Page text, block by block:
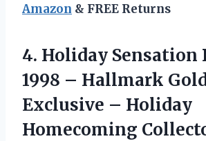
Amazon & FREE Returns
4. Holiday Sensation
1998 – Hallmark
Exclusive – Holiday
Homecoming